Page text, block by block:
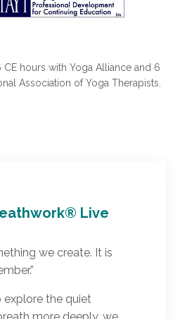
hours with Yoga Alliance and 6
Association of Yoga Therapists.
Live
we create. It is
explore the quiet